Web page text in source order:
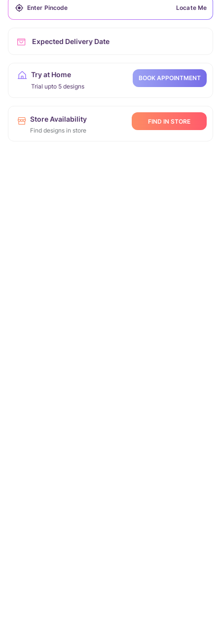
Locate Me
Expected Delivery Date
Try at Home
Trial upto 5 designs
BOOK APPOINTMENT
Store Availability
Find designs in store
FIND IN STORE